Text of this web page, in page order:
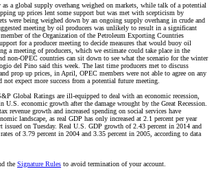
as a global supply overhang weighed on markets, while talk of a potential
up prices lent some support but was met with scepticism by
were being weighed down by an ongoing supply overhang in crude and
meeting by oil producers was unlikely to result in a significant
of the Organization of the Petroleum Exporting Countries
for a producer meeting to decide measures that would buoy oil
a meeting of producers, which we estimate could take place in the
non-OPEC countries can sit down to see what the scenario for the winter
del Pino said this week. The last time producers met to discuss
prop up prices, in April, OPEC members were not able to agree on any
not expect more success from a potential future meeting.
Global Ratings are ill-equipped to deal with an economic recession,
U.S. economic growth after the damage wrought by the Great Recession.
revenue growth and increased spending on social services have
landscape, as real GDP has only increased at 2.1 percent per year
issued on Tuesday. Real U.S. GDP growth of 2.43 percent in 2014 and
of 3.79 percent in 2004 and 3.35 percent in 2005, according to data
the Signature Rules to avoid termination of your account.